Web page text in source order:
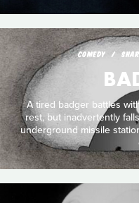
COMEDY
A tired badger battles
rest, but inadvertently
underground missile